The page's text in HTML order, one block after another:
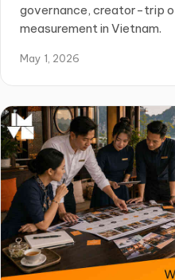
governance, creator-trip
measurement in Vietnam.
May 1, 2026